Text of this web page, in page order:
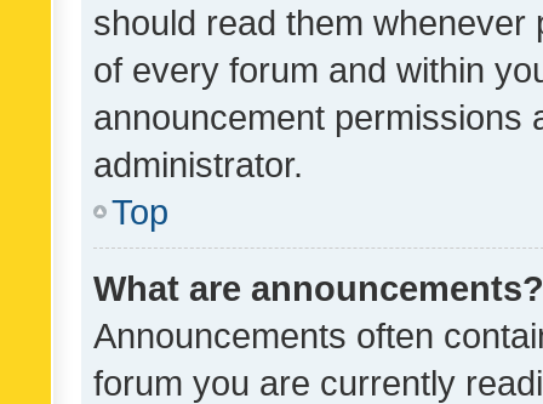
should read them whenever
of every forum and within
announcement permissions
administrator.
Top
What are announcements?
Announcements often
forum you are currently